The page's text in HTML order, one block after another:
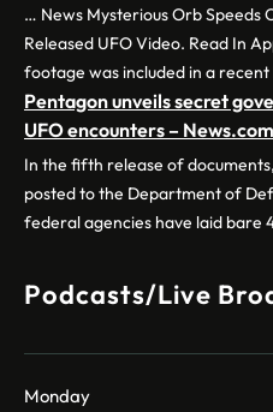
… News Mysterious Orb Speeds
Released UFO Video. Read In
footage was included in a
Pentagon unveils secret
UFO encounters –
In the fifth release of
posted to the Department of
federal agencies have laid bare
Podcasts/Live
Monday